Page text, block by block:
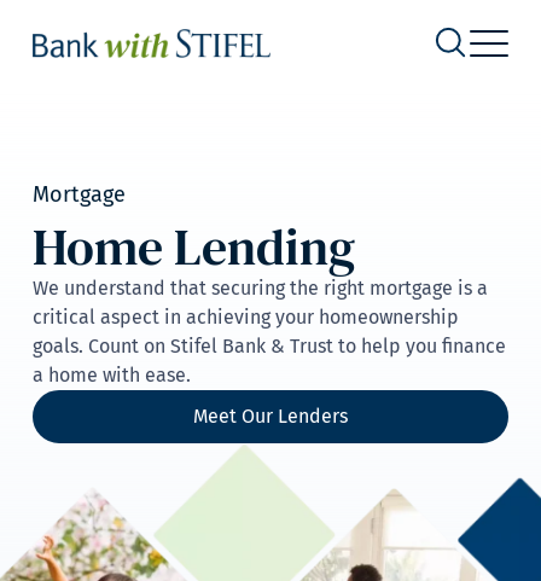
Mortgage
Home Lending
We understand that securing the right mortgage is a
critical aspect in achieving your homeownership
goals. Count on Stifel Bank & Trust to help you finance
a home with ease.
Meet Our Lenders